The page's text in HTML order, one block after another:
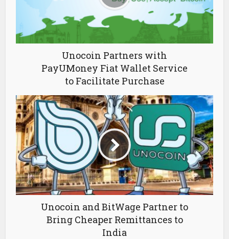
Unocoin Partners with
PayUMoney Fiat Wallet Service
to Facilitate Purchase
Unocoin and BitWage Partner to
Bring Cheaper Remittances to
India